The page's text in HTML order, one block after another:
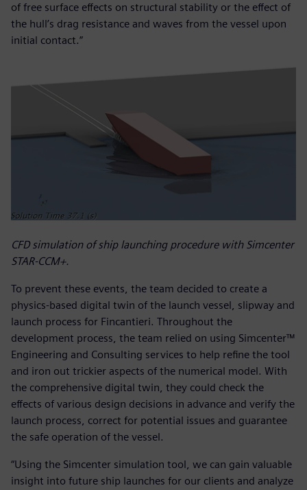
of free surface effects on structural stability or the effect of
the hull’s drag resistance and waves from the vessel upon
initial contact.”
CFD simulation of ship launching procedure with Simcenter
STAR-CCM+.
To prevent these events, the team decided to create a
physics-based digital twin of the launch vessel, slipway and
launch process for Fincantieri. Throughout the
development process, the team relied on using Simcenter™
Engineering and Consulting services to help refine the tool
and iron out trickier aspects of the numerical model. With
the comprehensive digital twin, they could check the
effects of various design decisions in advance and verify the
launch process, correct for potential issues and guarantee
the safe operation of the vessel.
“Using the Simcenter simulation tool, we can gain valuable
insight into future ship launches for our clients and analyze